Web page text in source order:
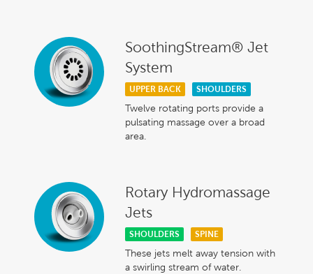
SoothingStream® Jet
System
UPPER BACK SHOULDERS
Twelve rotating ports provide a
pulsating massage over a broad
area.
Rotary Hydromassage
Jets
SHOULDERS SPINE
These jets melt away tension with
a swirling stream of water.